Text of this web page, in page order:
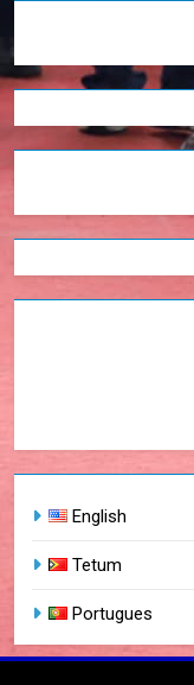
English
Tetum
Portugues